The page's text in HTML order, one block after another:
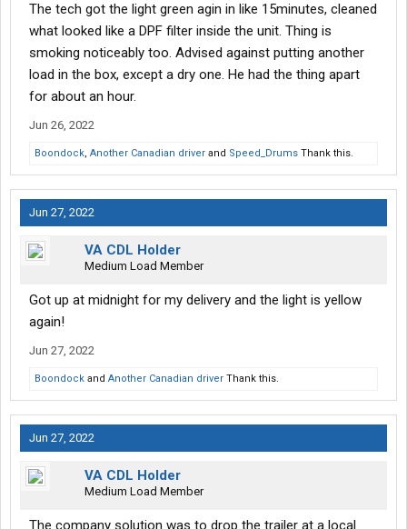
The tech got the light green agin in like 15minutes, cleaned
what looked like a DPF filter inside the unit. Thing is
smoking noticeably too. Advised against putting another
load in the box, except a dry one. He had the thing apart
for about an hour.
Jun 26, 2022
Boondock, Another Canadian driver and Speed_Drums Thank this.
Jun 27, 2022
VA CDL Holder
Medium Load Member
Got up at midnight for my delivery and the light is yellow
again!
Jun 27, 2022
Boondock and Another Canadian driver Thank this.
Jun 27, 2022
VA CDL Holder
Medium Load Member
The company solution was to drop the trailer at a local